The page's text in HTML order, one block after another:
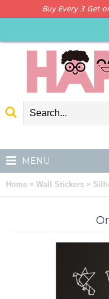
Buy Every 3 Get
MENU
Home » Wall Stickers »